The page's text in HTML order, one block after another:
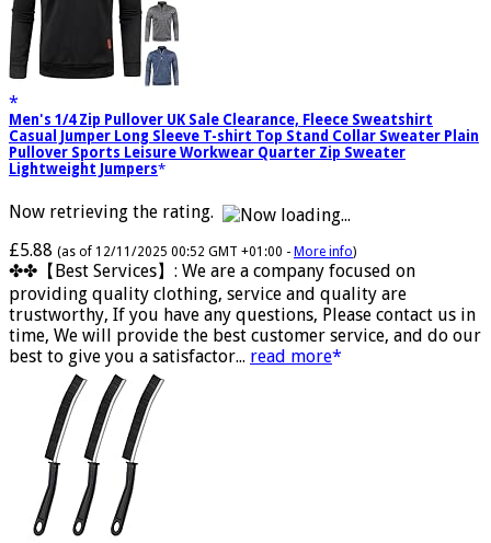
Men's 1/4 Zip Pullover UK Sale Clearance, Fleece Sweatshirt
Casual Jumper Long Sleeve T-shirt Top Stand Collar Sweater Plain
Pullover Sports Leisure Workwear Quarter Zip Sweater
£5.88 (as of 12/11/2025 00:52 GMT +01:00 -More info)
✤✤【Best Services】: We are a company focused on
providing quality clothing, service and quality are
trustworthy, If you have any questions, Please contact us in
time, We will provide the best customer service, and do our
best to give you a satisfactor...